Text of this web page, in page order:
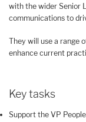
with the wider Senior
communications to
They will use a range
enhance current
Key tasks
Support the VP